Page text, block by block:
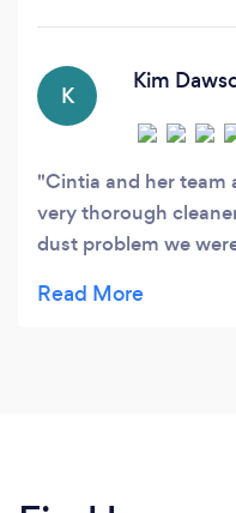
K
Kim
Cintia and her team
very thorough
dust problem we
crannies that